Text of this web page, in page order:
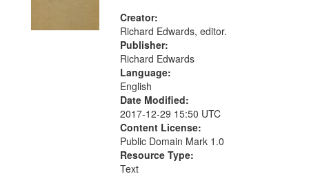
Creator:
Richard Edwards, editor.
Publisher:
Richard Edwards
Language:
English
Date Modified:
2017-12-29 15:50 UTC
Content License:
Public Domain Mark 1.0
Resource Type:
Text